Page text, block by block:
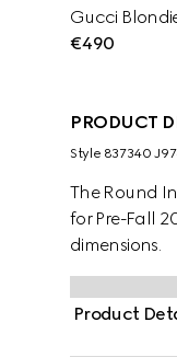
Gucci
€490
PRODUCT
Style ‎837340
The Round
for Pre-Fall
dimensions.
Product